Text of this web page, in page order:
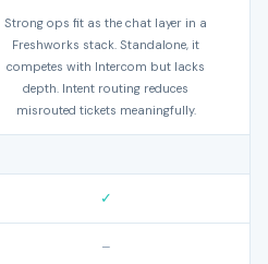
Strong ops fit as the chat layer in a
Freshworks stack. Standalone, it
competes with Intercom but lacks
depth. Intent routing reduces
misrouted tickets meaningfully.
✓
–